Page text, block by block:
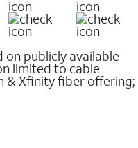
publicly available
limited to cable
& Xfinity fiber offering;